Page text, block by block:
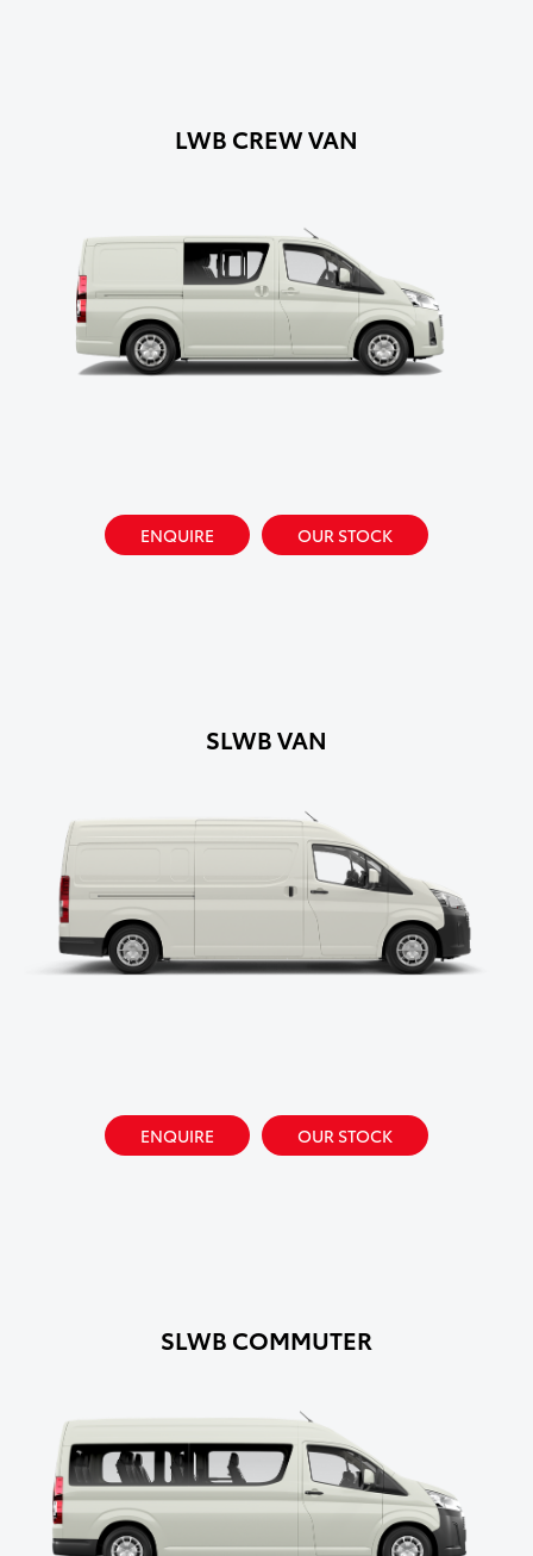
LWB CREW VAN
ENQUIRE OUR STOCK
SLWB VAN
ENQUIRE OUR STOCK
SLWB COMMUTER